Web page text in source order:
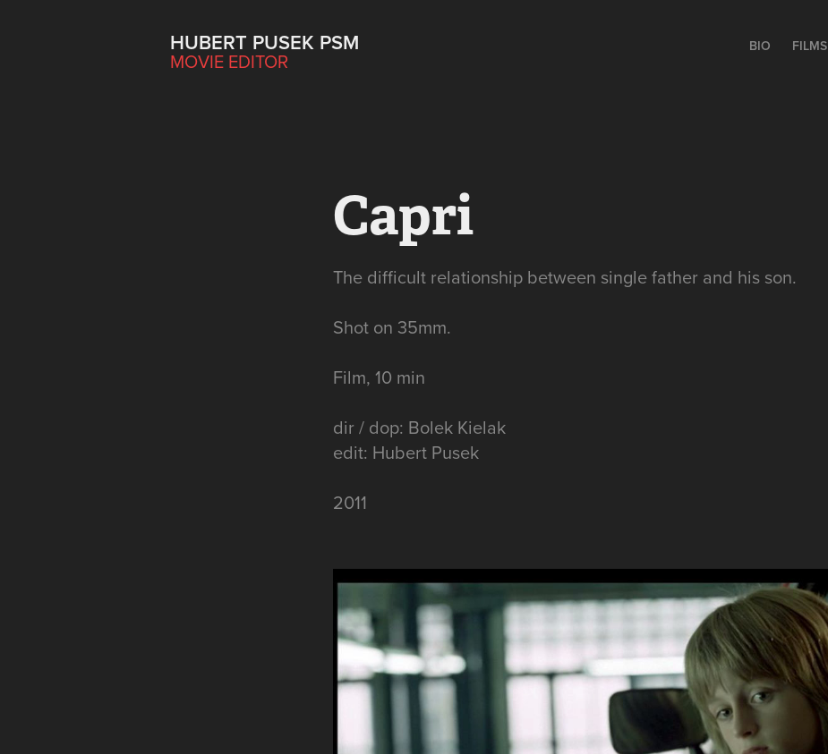
HUBERT PUSEK PSM
MOVIE EDITOR
BIO FILMS
Capri
The difficult relationship between single father and his son.
Shot on 35mm.
Film, 10 min
dir / dop: Bolek Kielak
edit: Hubert Pusek
2011